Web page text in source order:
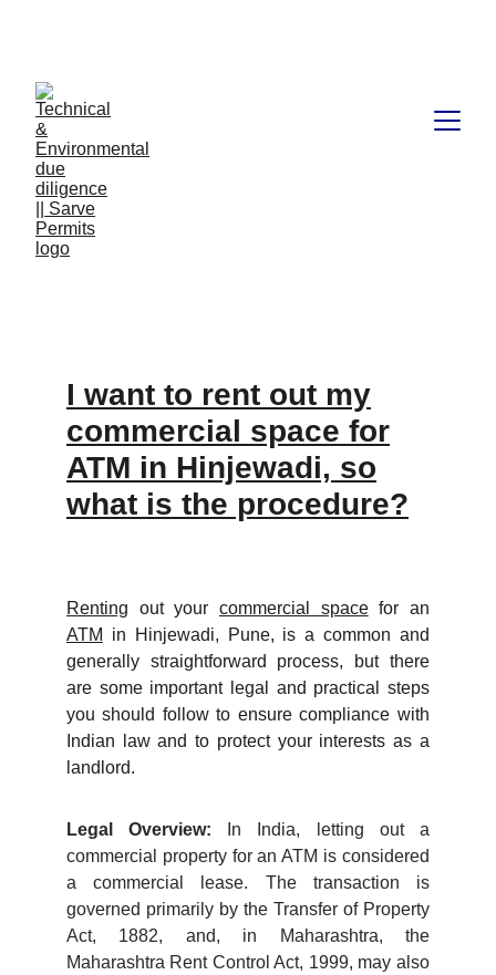
I want to rent out my
commercial space for
ATM in Hinjewadi, so
what is the procedure?
Renting out your commercial spacefor an
ATM
in Hinjewadi, Pune, is a common and
generally straightforward process, but there
are some important legal and practical steps
you should follow to ensure compliance with
Indian law and to protect your interests as a
landlord.
Legal Overview: In India, letting out a
commercial property for an ATM is considered
a commercial lease. The transaction is
governed primarily by the Transfer of Property
Act, 1882, and, in Maharashtra, the
Maharashtra Rent Control Act, 1999, may also